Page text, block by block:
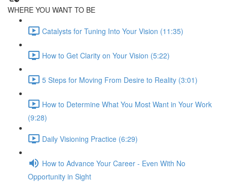
WHERE YOU WANT TO BE
Catalysts for Tuning Into Your Vision (11:35)
How to Get Clarity on Your Vision (5:22)
5 Steps for Moving From Desire to Reality (3:01)
How to Determine What You Most Want in Your Work
(9:28)
Daily Visioning Practice (6:29)
How to Advance Your Career - Even With No
Opportunity in Sight